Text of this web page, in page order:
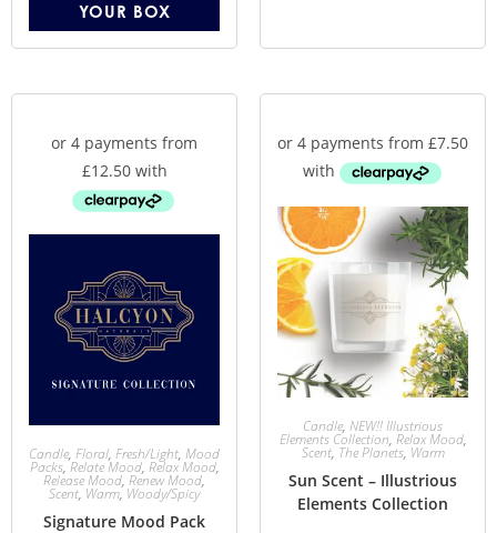
YOUR BOX
Candle, Floral, Fresh/Light, Mood
Packs,Relate Mood, Relax Mood,
Release Mood, Renew Mood,
Scent, Warm, Woody/Spicy
Signature Mood Pack
Candle, NEW!! Illustrious
Elements Collection, Relax Mood,
Scent, The Planets, Warm
Sun Scent – Illustrious
Elements Collection